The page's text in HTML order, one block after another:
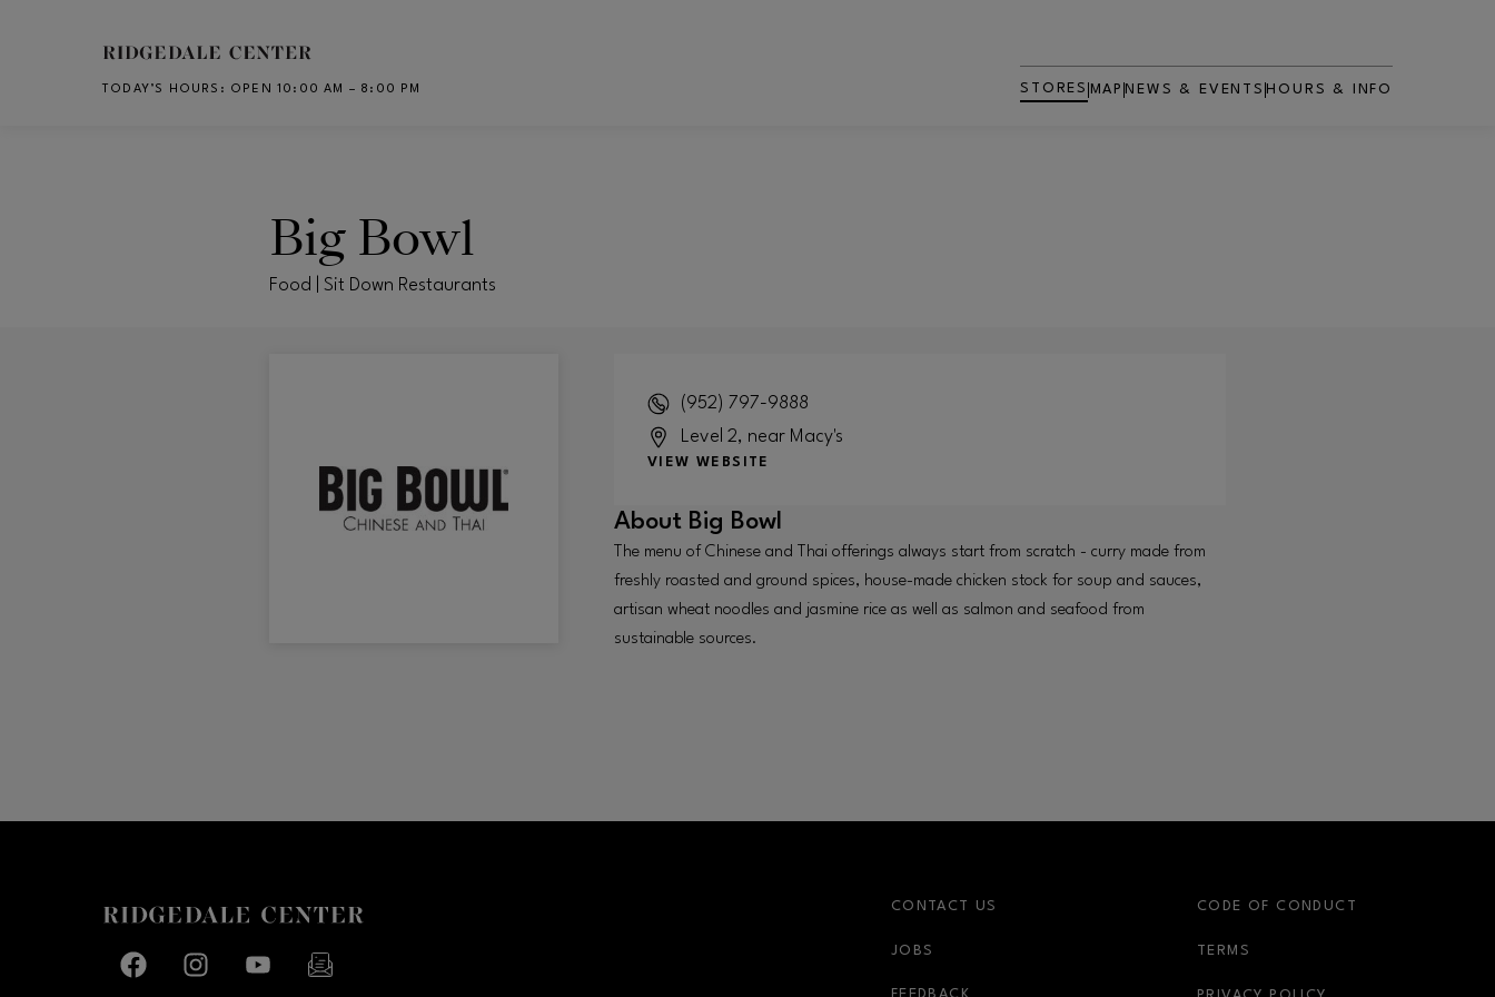
Skip to main content
TODAY’S HOURS : OPEN 10:00 AM – 8:00 PM STORES MAP NEWS & EVENTS HOURS & INFO
Big Bowl
Food | Sit Down Restaurants
(952) 797-9888
Level 2, near Macy's
VIEW WEBSITE
About Big Bowl
The menu of Chinese and Thai offerings always start from scratch - curry made from
freshly roasted and ground spices, house-made chicken stock for soup and sauces,
artisan wheat noodles and jasmine rice as well as salmon and seafood from
sustainable sources.
Facebook pageFacebook pagefooter-block.youtube-link
CONTACT US
JOBS
FEEDBACK
CODE OF CONDUCT
TERMS